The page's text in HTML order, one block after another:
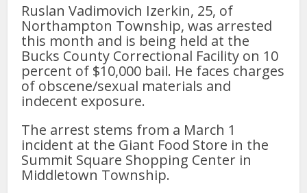
Ruslan Vadimovich Izerkin, 25, of
Northampton Township, was arrested
this month and is being held at the
Bucks County Correctional Facility on 10
percent of $10,000 bail. He faces charges
of obscene/sexual materials and
indecent exposure.
The arrest stems from a March 1
incident at the Giant Food Store in the
Summit Square Shopping Center in
Middletown Township.